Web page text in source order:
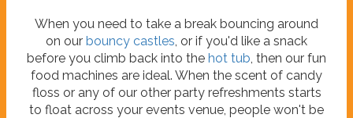
When you need to take a break bouncing around
on our bouncy castles , or if you'd like a snack
before you climb back into the hot tub , then our fun
food machines are ideal. When the scent of candy
floss or any of our other party refreshments starts
to float across your events venue, people won't be